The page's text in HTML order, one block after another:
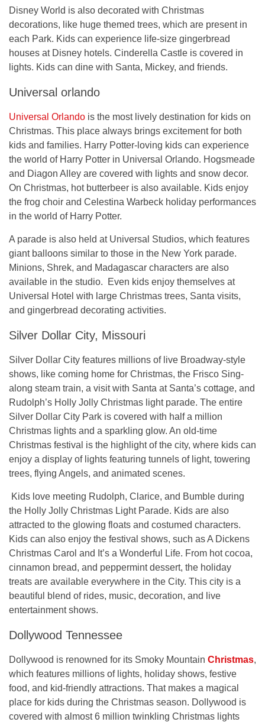
Disney World is also decorated with Christmas
decorations, like huge themed trees, which are present in
each Park. Kids can experience life-size gingerbread
houses at Disney hotels. Cinderella Castle is covered in
lights. Kids can dine with Santa, Mickey, and friends.
Universal orlando
Universal Orlando is the most lively destination for kids on
Christmas. This place always brings excitement for both
kids and families. Harry Potter-loving kids can experience
the world of Harry Potter in Universal Orlando. Hogsmeade
and Diagon Alley are covered with lights and snow decor.
On Christmas, hot butterbeer is also available. Kids enjoy
the frog choir and Celestina Warbeck holiday performances
in the world of Harry Potter.
A parade is also held at Universal Studios, which features
giant balloons similar to those in the New York parade.
Minions, Shrek, and Madagascar characters are also
available in the studio. Even kids enjoy themselves at
Universal Hotel with large Christmas trees, Santa visits,
and gingerbread decorating activities.
Silver Dollar City, Missouri
Silver Dollar City features millions of live Broadway-style
shows, like coming home for Christmas, the Frisco Sing-
along steam train, a visit with Santa at Santa’s cottage, and
Rudolph’s Holly Jolly Christmas light parade. The entire
Silver Dollar City Park is covered with half a million
Christmas lights and a sparkling glow. An old-time
Christmas festival is the highlight of the city, where kids can
enjoy a display of lights featuring tunnels of light, towering
trees, flying Angels, and animated scenes.
Kids love meeting Rudolph, Clarice, and Bumble during
the Holly Jolly Christmas Light Parade. Kids are also
attracted to the glowing floats and costumed characters.
Kids can also enjoy the festival shows, such as A Dickens
Christmas Carol and It’s a Wonderful Life. From hot cocoa,
cinnamon bread, and peppermint dessert, the holiday
treats are available everywhere in the City. This city is a
beautiful blend of rides, music, decoration, and live
entertainment shows.
Dollywood Tennessee
Dollywood is renowned for its Smoky Mountain Christmas,
which features millions of lights, holiday shows, festive
food, and kid-friendly attractions. That makes a magical
place for kids during the Christmas season. Dollywood is
covered with almost 6 million twinkling Christmas lights